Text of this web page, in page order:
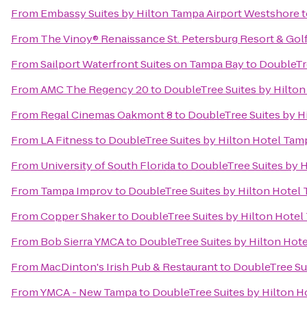
From Embassy Suites by Hilton Tampa Airport Westshore
From The Vinoy® Renaissance St. Petersburg Resort &
FromSailport Waterfront Suites on Tampa Bayto
FromAMC The Regency 20to DoubleTree Suites by
From Regal Cinemas Oakmont 8to DoubleTree Suites by
From LA Fitnessto DoubleTree Suites by Hilton Hotel
From University of South Floridato DoubleTree Suites by
From Tampa Improvto DoubleTree Suites by Hilton Hotel
FromCopper Shakerto DoubleTree Suites by Hilton Hotel
From Bob Sierra YMCAto DoubleTree Suites by Hilton
From MacDinton's Irish Pub & Restaurantto DoubleTree
FromYMCA - New Tampato DoubleTree Suites by Hilton